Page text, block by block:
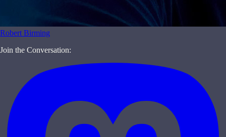
Robert Birming
Join the Conversation: